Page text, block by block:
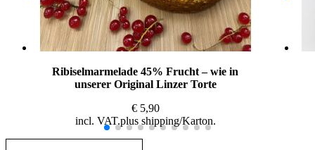
Ribiselmarmelade 45% Frucht – wie in
unserer Original Linzer Torte
€5,90
incl. VAT plus shipping